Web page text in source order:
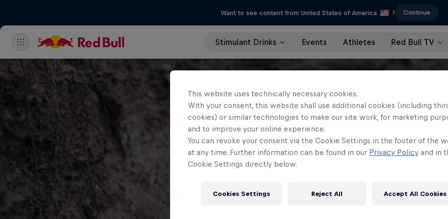
Want to see content from United States of America ? Continue
Stimulant Drinks Events Athletes Red Bull TV
This website uses technically necessary cookies.
With your consent, this website shall use additional cookies (including
cookies) or similar technologies to make our site work, for marketing
and to improve your online experience.
You can revoke your consent via the Cookie Settings in the footer of the
at any time. Further information can be found in our Privacy Policy and in
Cookie Settings directly below.
Cookies Settings Reject All Accept All Cookies